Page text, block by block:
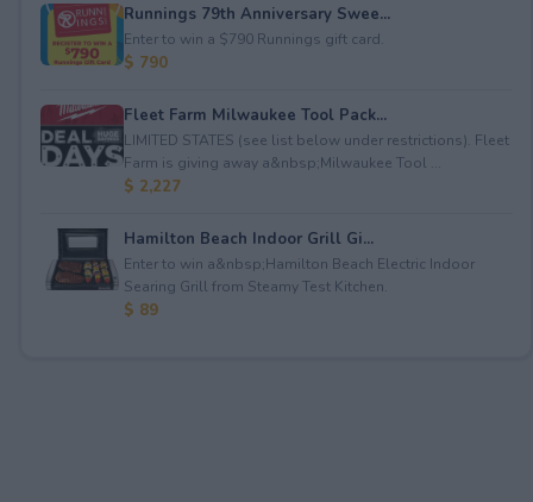
Runnings 79th Anniversary Swee...
Enter to win a $790 Runnings gift card.
$ 790
Fleet Farm Milwaukee Tool Pack...
LIMITED STATES (see list below under restrictions). Fleet
Farm is giving away a&nbsp;Milwaukee Tool ...
$ 2,227
Hamilton Beach Indoor Grill Gi...
Enter to win a&nbsp;Hamilton Beach Electric Indoor
Searing Grill from Steamy Test Kitchen.
$ 89